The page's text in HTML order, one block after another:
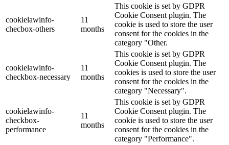
cookielawinfo-
checbox-others
11
months
This cookie is set by GDPR
Cookie Consent plugin. The
cookie is used to store the user
consent for the cookies in the
category "Other.
cookielawinfo-
checkbox-necessary
11
months
This cookie is set by GDPR
Cookie Consent plugin. The
cookies is used to store the user
consent for the cookies in the
category "Necessary".
cookielawinfo-
checkbox-
performance
11
months
This cookie is set by GDPR
Cookie Consent plugin. The
cookie is used to store the user
consent for the cookies in the
category "Performance".